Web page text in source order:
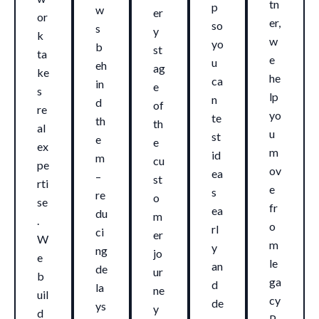
or
k
ta
ke
s
re
al
ex
pe
rti
se
.
W
e
b
uil
d
w
s
b
eh
in
d
th
e
m
–
re
du
ci
ng
de
la
ys
er
y
st
ag
e
of
th
e
cu
st
o
m
er
jo
ur
ne
y
p
so
yo
u
ca
n
te
st
id
ea
s
ea
rl
y
an
d
de
tn
er,
w
e
he
lp
yo
u
m
ov
e
fr
o
m
le
ga
cy